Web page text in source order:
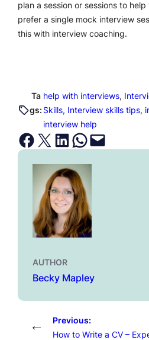
plan a session or sessions to
prefer a single mock interview
this with interview coaching.
Ta
gs:
help with interviews,
Skills, Interview skills tips,
interview help
Share on Facebook Email this Page Share on LinkedIn Share on WhatsApp Email this Page
AUTHOR
Becky Mapley
←
Previous:
How to Write a CV –